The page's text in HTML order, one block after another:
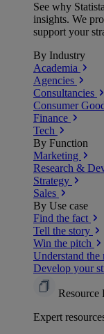
See why
insights. We
support your
By Industry
Academia
Agencies
Consultancies
Consumer
Finance
Tech
By Function
Marketing
Research &
Strategy
Sales
By Use case
Find the fact
Tell the story
Win the pitch
Understand the
Develop your
Resource
Expert